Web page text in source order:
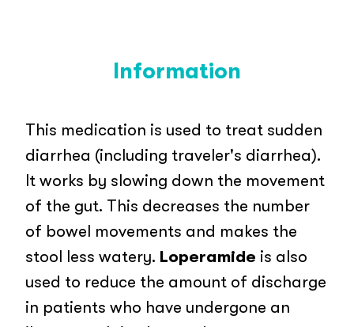
Information
This medication is used to treat sudden
diarrhea (including traveler's diarrhea).
It works by slowing down the movement
of the gut. This decreases the number
of bowel movements and makes the
stool less watery. Loperamide is also
used to reduce the amount of discharge
in patients who have undergone an